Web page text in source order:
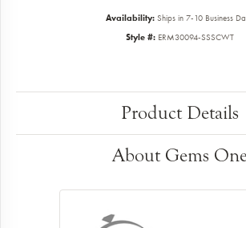
Availability: Ships in 7-10 Business
Style #: ERM30094-SSSCWT
Product Details
About Gems